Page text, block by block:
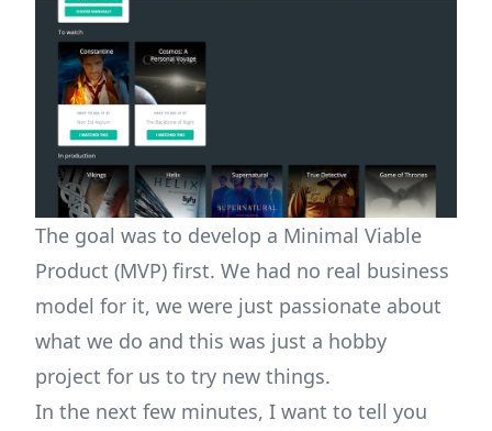
The goal was to develop a Minimal Viable
Product (MVP) first. We had no real business
model for it, we were just passionate about
what we do and this was just a hobby
project for us to try new things.
In the next few minutes, I want to tell you